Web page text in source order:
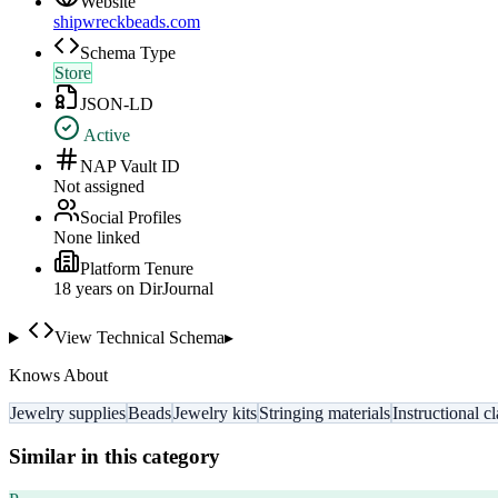
shipwreckbeads.com
Schema Type
Store
JSON-LD
Active
NAP Vault ID
Not assigned
Social Profiles
None linked
Platform Tenure
18 years on DirJournal
View Technical Schema▸
Knows About
Jewelry suppliesBeadsJewelry kitsStringing materialsInstructional
Similar in this category